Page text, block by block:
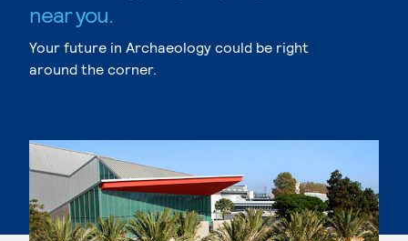
near you.
Your future in Archaeology could be right
around the corner.